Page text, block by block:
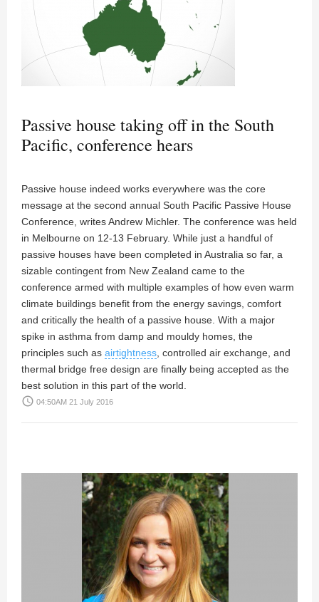
Passive house taking off in the South
Pacific, conference hears
Passive house indeed works everywhere was the core
message at the second annual South Pacific Passive House
Conference, writes Andrew Michler. The conference was held
in Melbourne on 12-13 February. While just a handful of
passive houses have been completed in Australia so far, a
sizable contingent from New Zealand came to the
conference armed with multiple examples of how even warm
climate buildings benefit from the energy savings, comfort
and critically the health of a passive house. With a major
spike in asthma from damp and mouldy homes, the
principles such as airtightness , controlled air exchange, and
thermal bridge free design are finally being accepted as the
best solution in this part of the world.
access_time 04:50AM 21 July 2016